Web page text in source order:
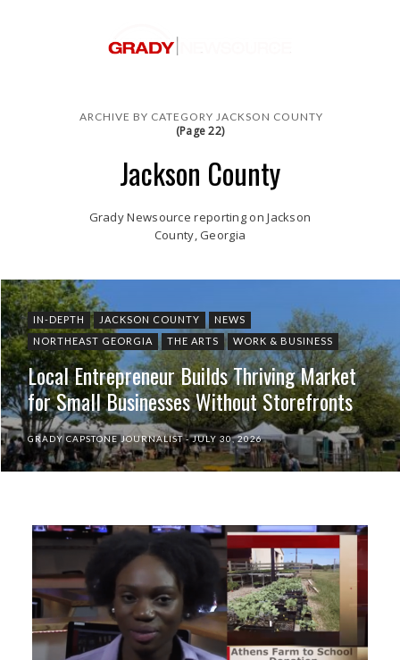
ARCHIVE BY CATEGORY JACKSON COUNTY
(Page 22)
Jackson County
Grady Newsource reporting on Jackson
County, Georgia
IN-DEPTH JACKSON COUNTY
NEWS
NORTHEAST GEORGIA
THE ARTS WORK & BUSINESS
Local Entrepreneur Builds Thriving Market
for Small Businesses Without Storefronts
GRADY CAPSTONE JOURNALIST JULY 30, 2026